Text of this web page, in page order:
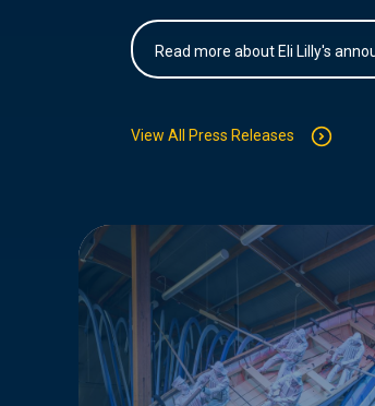
Read more about Eli Lilly's
View All Press Releases